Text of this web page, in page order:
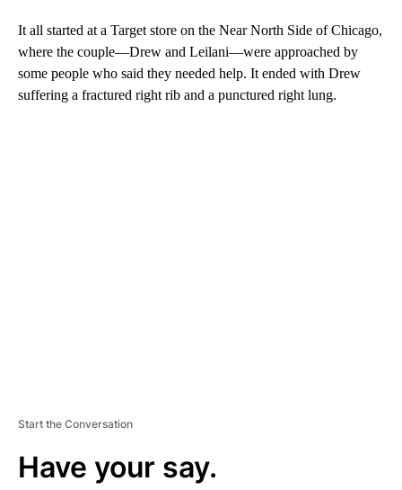
It all started at a Target store on the Near North Side of Chicago,
where the couple—Drew and Leilani—were approached by
some people who said they needed help. It ended with Drew
suffering a fractured right rib and a punctured right lung.
Start the Conversation
Have your say.